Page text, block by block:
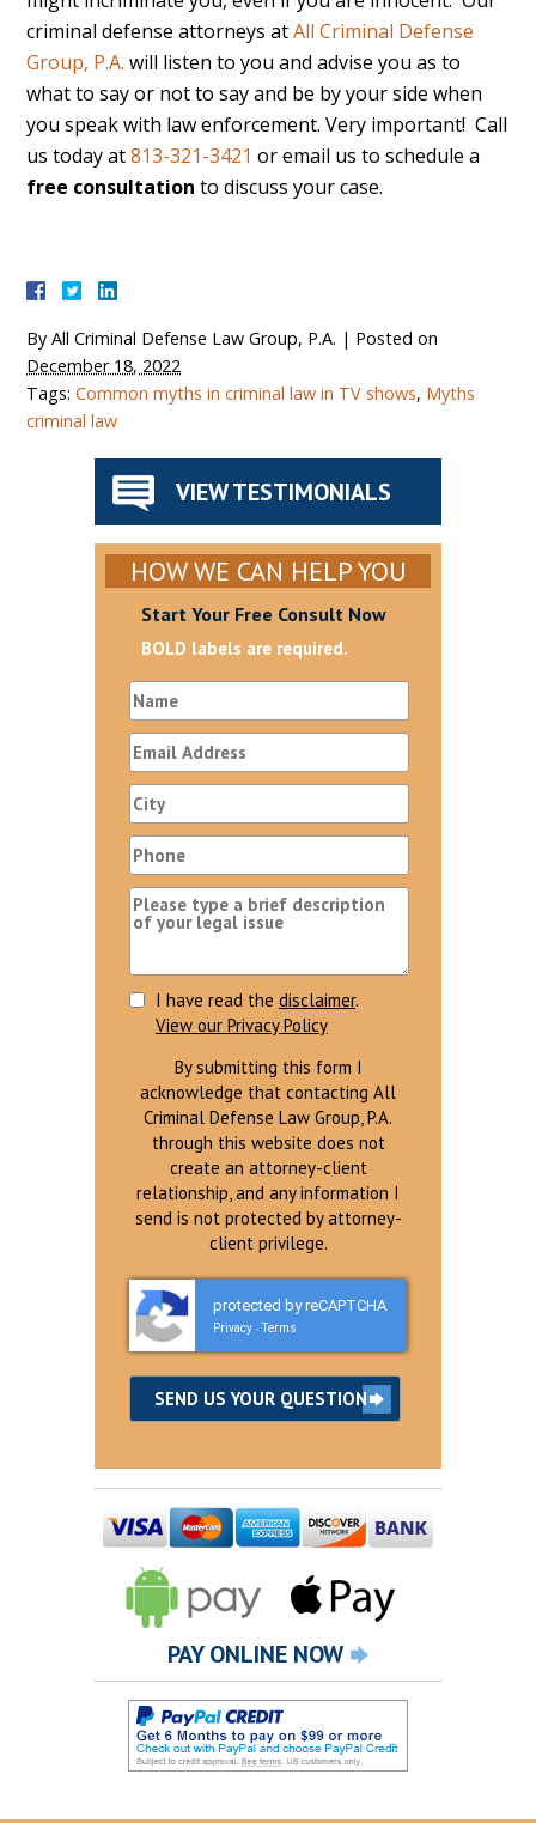
criminal defense attorneys atAll Criminal Defense
Group, P.A. will listen to you and advise you as to
what to say or not to say and be by your side when
you speak with law enforcement. Very important! Call
us today at813-321-3421 or email us to schedule a
free consultation to discuss your case.
ByAll Criminal Defense Law Group, P.A. | Posted on
December 18, 2022
Tags:Common myths in criminal law in TV shows, Myths
criminal law
VIEW TESTIMONIALS
HOW WE CAN HELP YOU
Start Your Free Consult Now
BOLD labels are required.
I have read the disclaimer.
View our Privacy Policy
By submitting this form I
acknowledge that contacting All
Criminal Defense Law Group, P.A.
through this website does not
create an attorney-client
relationship, and any information I
send is not protected by attorney-
client privilege.
protected by reCAPTCHA
Privacy - Terms
PAY ONLINE NOW